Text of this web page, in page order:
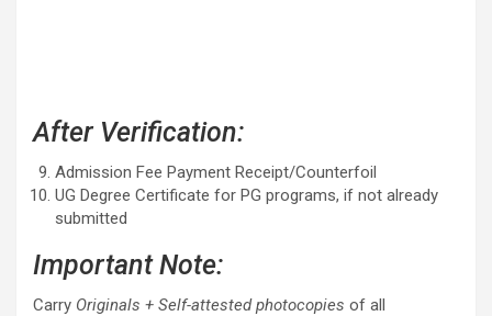
After Verification:
Admission Fee Payment Receipt/Counterfoil
UG Degree Certificate for PG programs, if not already
submitted
Important Note:
Carry Originals + Self-attested photocopies of all